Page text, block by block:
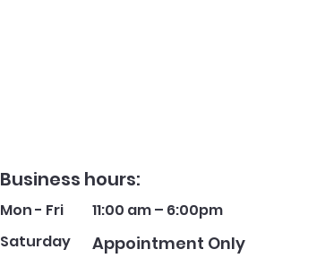
Business hours:
Mon - Fri
11:00 am – 6:00pm
Saturday
Appointment Only